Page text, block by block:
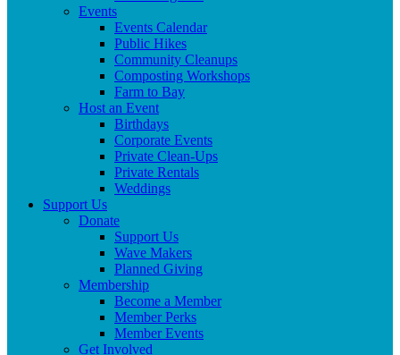
Events
Events Calendar
Public Hikes
Community Cleanups
Composting Workshops
Farm to Bay
Host an Event
Birthdays
Corporate Events
Private Clean-Ups
Private Rentals
Weddings
Support Us
Donate
Support Us
Wave Makers
Planned Giving
Membership
Become a Member
Member Perks
Member Events
Get Involved